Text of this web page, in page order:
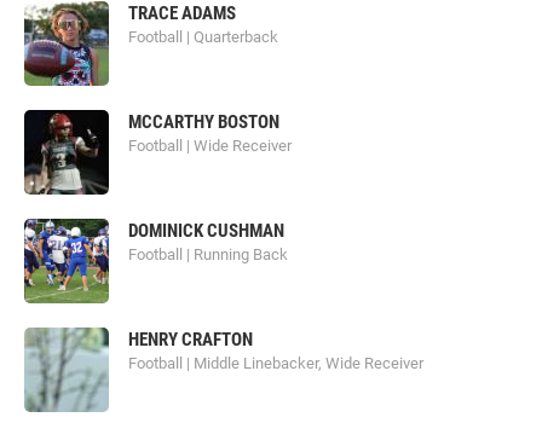
TRACE ADAMS
Football | Quarterback
MCCARTHY BOSTON
Football | Wide Receiver
DOMINICK CUSHMAN
Football | Running Back
HENRY CRAFTON
Football | Middle Linebacker, Wide Receiver